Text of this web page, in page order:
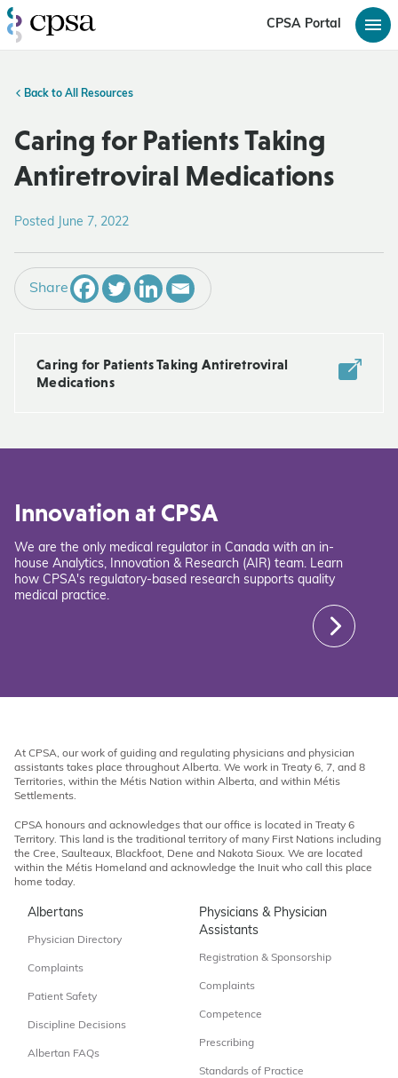
CPSA Portal
Back to All Resources
Caring for Patients Taking
Antiretroviral Medications
Posted June 7, 2022
Share
Caring for Patients Taking Antiretroviral
Medications
Innovation at CPSA
We are the only medical regulator in Canada with an in-
house Analytics, Innovation & Research (AIR) team. Learn
how CPSA's regulatory-based research supports quality
medical practice.
At CPSA, our work of guiding and regulating physicians and physician
assistants takes place throughout Alberta. We work in Treaty 6, 7, and 8
Territories, within the Métis Nation within Alberta, and within Métis
Settlements.
CPSA honours and acknowledges that our office is located in Treaty 6
Territory. This land is the traditional territory of many First Nations including
the Cree, Saulteaux, Blackfoot, Dene and Nakota Sioux. We are located
within the Métis Homeland and acknowledge the Inuit who call this place
home today.
Albertans
Physician Directory
Complaints
Patient Safety
Discipline Decisions
Albertan FAQs
Physicians & Physician
Assistants
Registration & Sponsorship
Complaints
Competence
Prescribing
Standards of Practice